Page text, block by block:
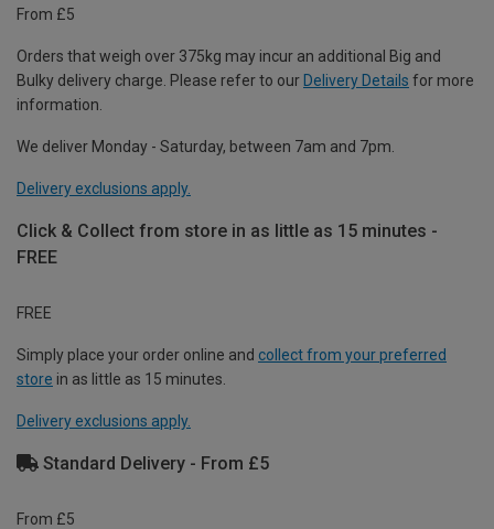
From £5
Orders that weigh over 375kg may incur an additional Big and
Bulky delivery charge. Please refer to our Delivery Details for more
information.
We deliver Monday - Saturday, between 7am and 7pm.
Delivery exclusions apply.
Click & Collect from store in as little as 15 minutes -
FREE
FREE
Simply place your order online and collect from your preferred
store in as little as 15 minutes.
Delivery exclusions apply.
Standard Delivery - From £5
From £5